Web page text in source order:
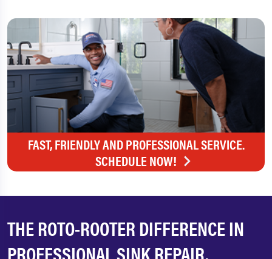
FAST, FRIENDLY AND PROFESSIONAL SERVICE.
SCHEDULE NOW!
THE ROTO-ROOTER DIFFERENCE IN
PROFESSIONAL SINK REPAIR,